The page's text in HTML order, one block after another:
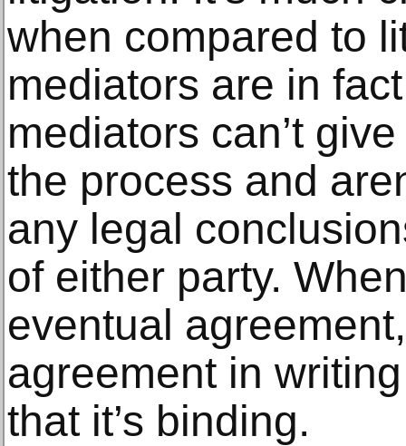
when compared to
mediators are in
mediators can’t
the process and
any legal
of either party.
eventual
agreement in
that it’s binding.